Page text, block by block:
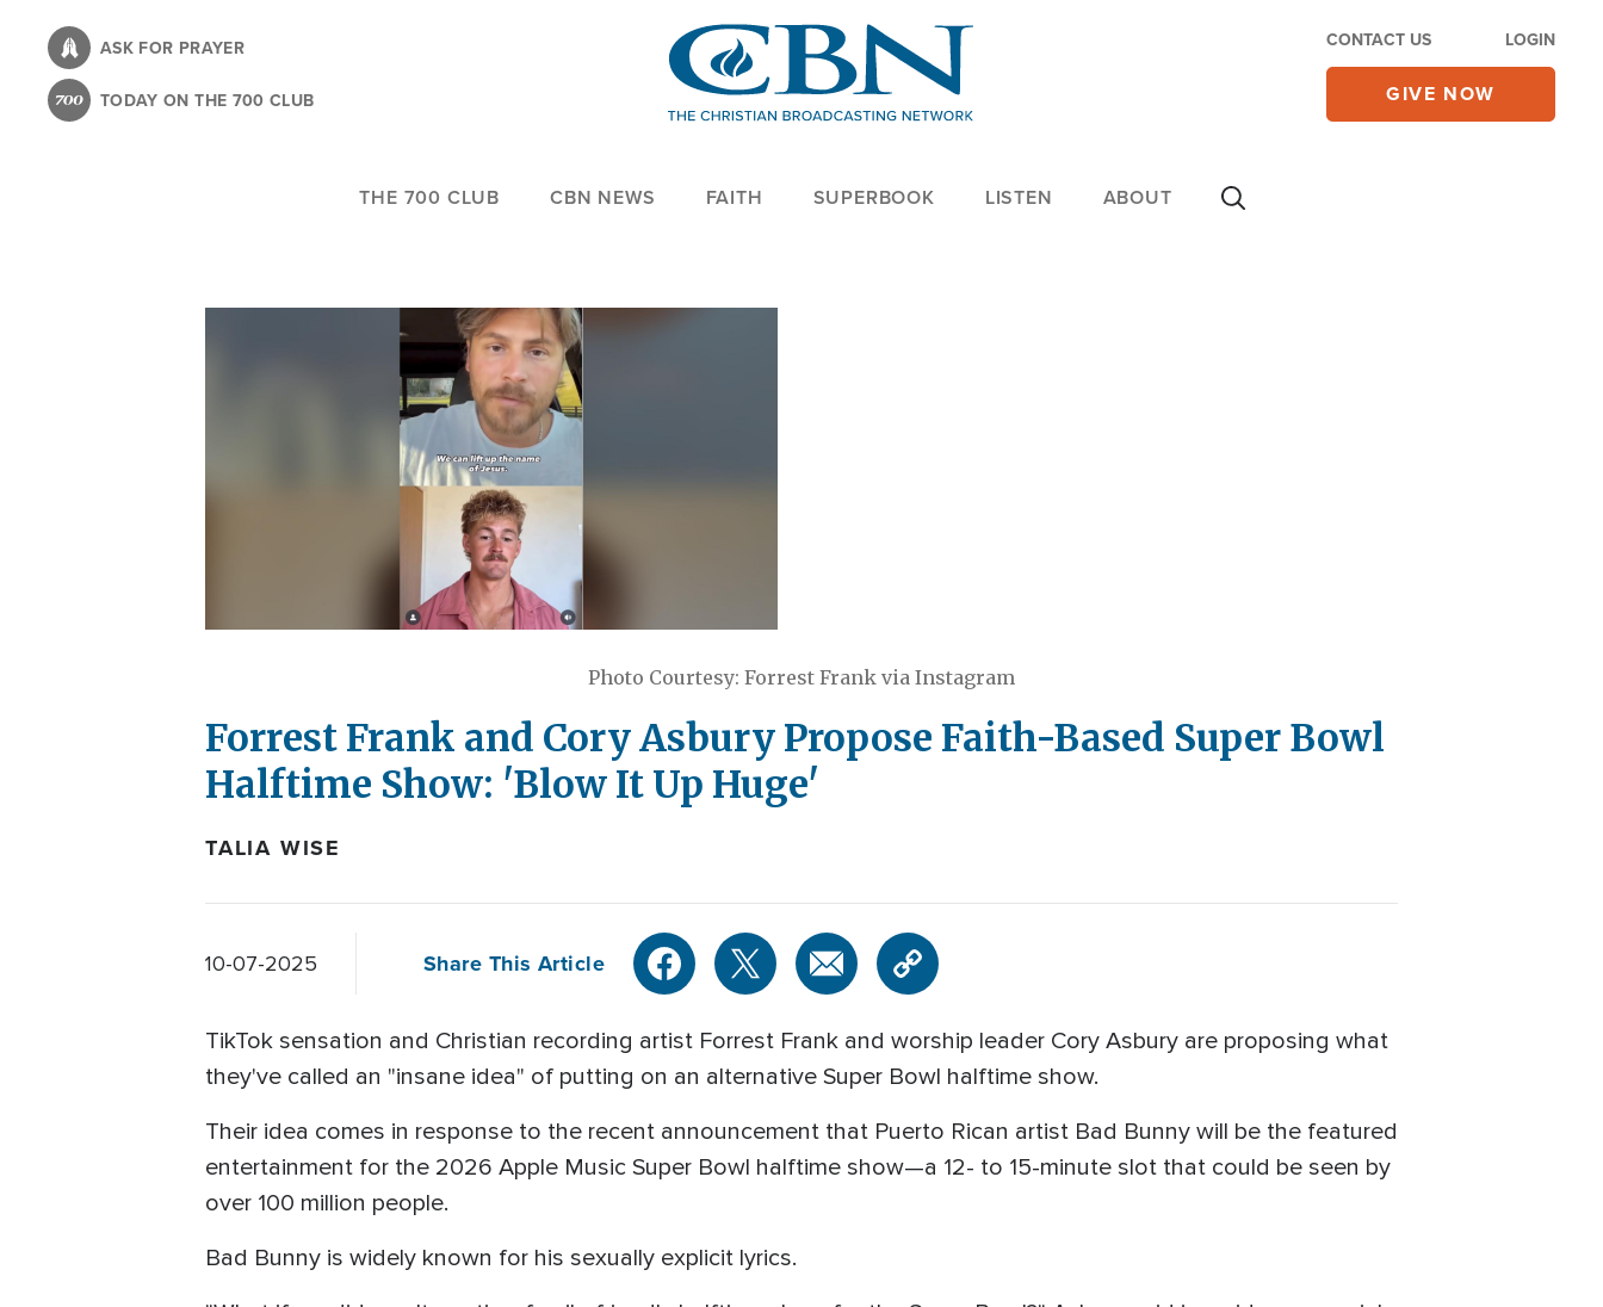
content
ASK FOR PRAYER
TODAY ON THE 700 CLUB
CONTACT US LOGIN
GIVE NOW
THE 700 CLUB CBN NEWS FAITH SUPERBOOK LISTEN ABOUT
Photo Courtesy: Forrest Frank via Instagram
Forrest Frank and Cory Asbury Propose Faith-Based Super Bowl
Halftime Show: 'Blow It Up Huge'
TALIA WISE
10-07-2025 Share This Article
TikTok sensation and Christian recording artist Forrest Frank and worship leader Cory Asbury are proposing what
they've called an "insane idea" of putting on an alternative Super Bowl halftime show.
Their idea comes in response to the recent announcement that Puerto Rican artist Bad Bunny will be the featured
entertainment for the 2026 Apple Music Super Bowl halftime show—a 12- to 15-minute slot that could be seen by
over 100 million people.
Bad Bunny is widely known for his sexually explicit lyrics.